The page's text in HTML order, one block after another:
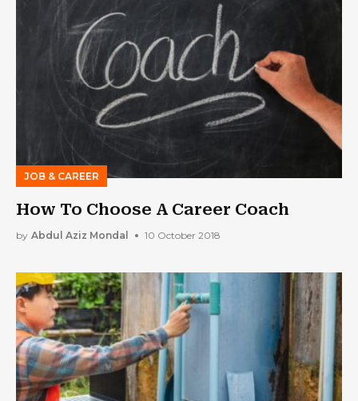
JOB & CAREER
How To Choose A Career Coach
by Abdul Aziz Mondal 10 October 2018